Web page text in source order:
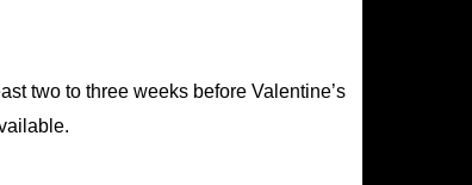
two to three weeks before Valentine’s